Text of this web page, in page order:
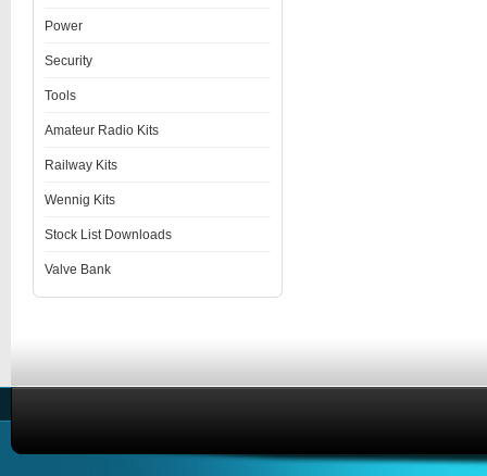
Power
Security
Tools
Amateur Radio Kits
Railway Kits
Wennig Kits
Stock List Downloads
Valve Bank